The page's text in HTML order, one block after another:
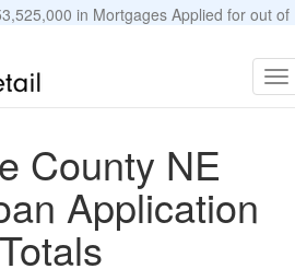
in Mortgages Applied for out of
County NE
Application
Totals